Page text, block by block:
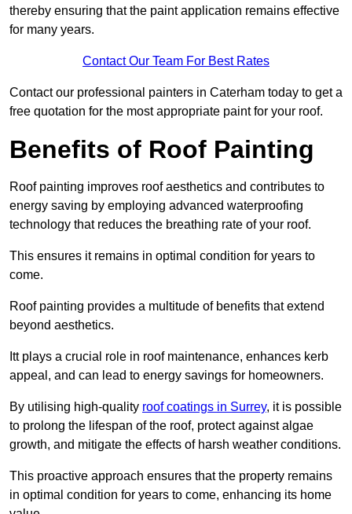
thereby ensuring that the paint application remains effective
for many years.
Contact Our Team For Best Rates
Contact our professional painters in Caterham today to get a
free quotation for the most appropriate paint for your roof.
Benefits of Roof Painting
Roof painting improves roof aesthetics and contributes to
energy saving by employing advanced waterproofing
technology that reduces the breathing rate of your roof.
This ensures it remains in optimal condition for years to
come.
Roof painting provides a multitude of benefits that extend
beyond aesthetics.
Itt plays a crucial role in roof maintenance, enhances kerb
appeal, and can lead to energy savings for homeowners.
By utilising high-quality roof coatings in Surrey, it is possible
to prolong the lifespan of the roof, protect against algae
growth, and mitigate the effects of harsh weather conditions.
This proactive approach ensures that the property remains
in optimal condition for years to come, enhancing its home